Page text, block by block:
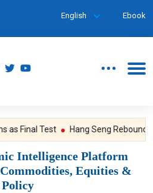
English Ebook
Test Hang Seng Rebounds,
Intelligence Platform
Equities &
Policy